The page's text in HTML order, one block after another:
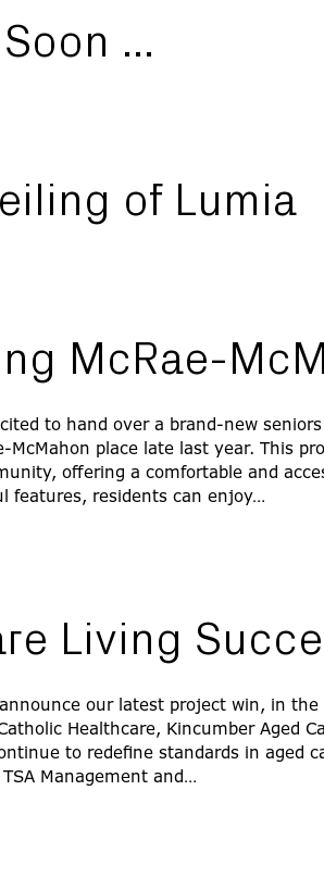
…
of Lumia
McRae-
to hand over a brand-new
McMahon place late last year. This
offering a comfortable and
features, residents can enjoy…
Living
our latest project win, in
Healthcare, Kincumber Aged
to redefine standards in aged
Management and…